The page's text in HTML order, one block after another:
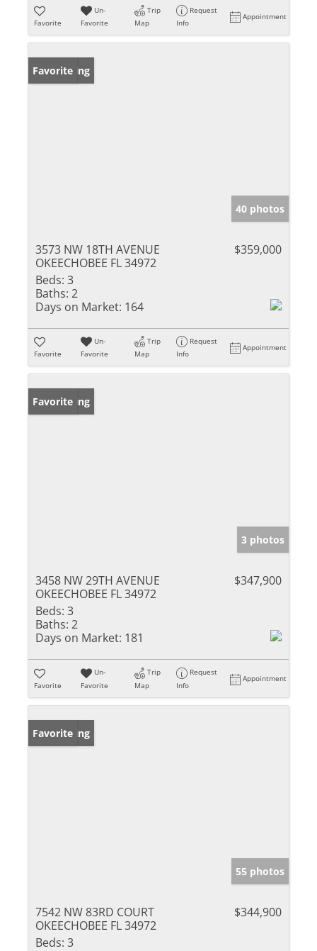
Favorite
Un-
Favorite
Trip
Map
Request
Info
Appointment
New Listing
Favorite
40 photos
3573 NW 18TH AVENUE
OKEECHOBEE FL 34972
$359,000
Beds: 3
Baths: 2
Days on Market: 164
Favorite
Un-
Favorite
Trip
Map
Request
Info
Appointment
New Listing
Favorite
3 photos
3458 NW 29TH AVENUE
OKEECHOBEE FL 34972
$347,900
Beds: 3
Baths: 2
Days on Market: 181
Favorite
Un-
Favorite
Trip
Map
Request
Info
Appointment
New Listing
Favorite
55 photos
7542 NW 83RD COURT
OKEECHOBEE FL 34972
$344,900
Beds: 3